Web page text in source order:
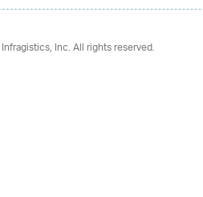
Infragistics, Inc. All rights reserved.